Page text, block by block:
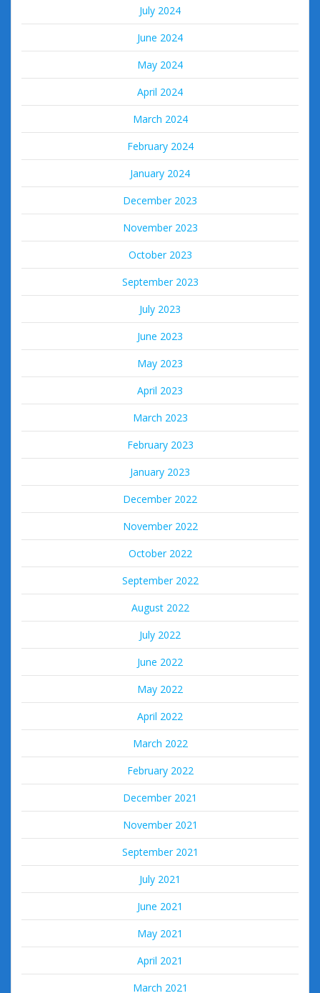
July 2024
June 2024
May 2024
April 2024
March 2024
February 2024
January 2024
December 2023
November 2023
October 2023
September 2023
July 2023
June 2023
May 2023
April 2023
March 2023
February 2023
January 2023
December 2022
November 2022
October 2022
September 2022
August 2022
July 2022
June 2022
May 2022
April 2022
March 2022
February 2022
December 2021
November 2021
September 2021
July 2021
June 2021
May 2021
April 2021
March 2021